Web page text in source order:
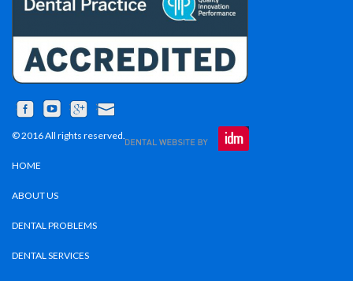
© 2016 All rights reserved.
HOME
ABOUT US
DENTAL PROBLEMS
DENTAL SERVICES